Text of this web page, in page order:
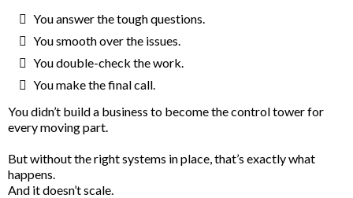
You answer the tough questions.
You smooth over the issues.
You double-check the work.
You make the final call.
You didn’t build a business to become the control tower for
every moving part.
But without the right systems in place, that’s exactly what
happens.
And it doesn’t scale.